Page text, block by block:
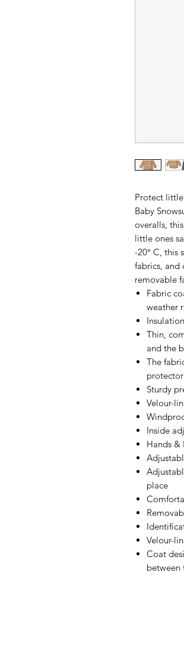
Protect
Baby
overalls,
little ones
-20° C, this
fabrics, and
removable
Fabric
weather
Thin,
and the
The
Sturdy
Velour-
Inside
Hands &
place
Velour-
Coat
between